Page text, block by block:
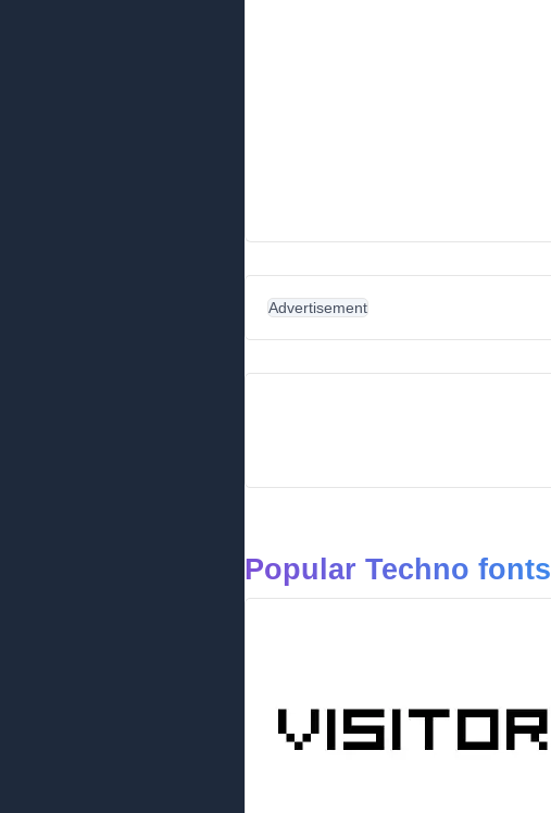
Advertisement
Popular Techno fonts